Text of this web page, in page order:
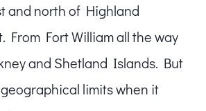
and north of Highland
From Fort William all the way
and Shetland Islands. But
geographical limits when it